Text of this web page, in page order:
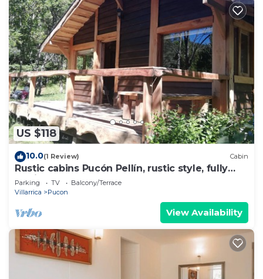
US $118
10.0(1 Review) Cabin
Rustic cabins Pucón Pellín, rustic style, fully
equipped.
Parking TV
Balcony/Terrace
Villarrica
Pucon
View Availability